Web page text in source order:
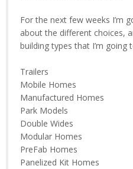
For the next few weeks I’m
about the different choices,
building types that I’m
Trailers
Mobile Homes
Manufactured Homes
Park Models
Double Wides
Modular Homes
PreFab Homes
Panelized Kit Homes